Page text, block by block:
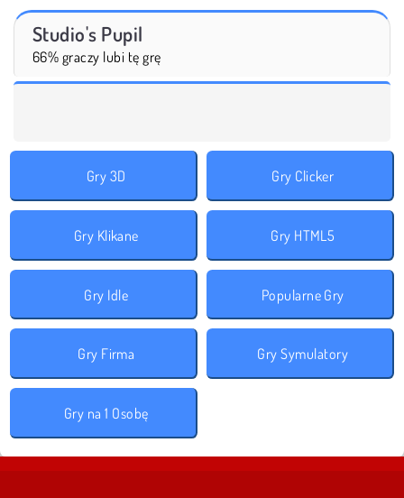
Studio's Pupil
66% graczy lubi tę grę
Gry 3D Gry Clicker
Gry Klikane Gry HTML5
Gry Idle Popularne Gry
Gry Firma Gry Symulatory
Gry na 1 Osobę